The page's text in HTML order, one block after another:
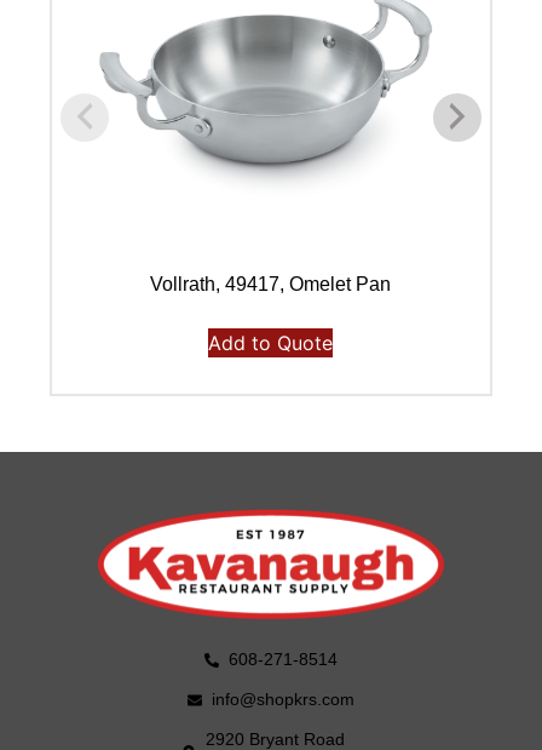
Vollrath, 49417, Omelet Pan
Add to Quote
608-271-8514
info@shopkrs.com
2920 Bryant Road